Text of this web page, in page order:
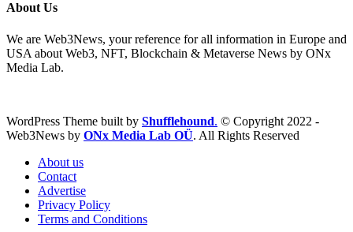
About Us
We are Web3News, your reference for all information in Europe and
USA about Web3, NFT, Blockchain & Metaverse News by ONx
Media Lab.
WordPress Theme built by Shufflehound. © Copyright 2022 -
Web3News by ONx Media Lab OÜ. All Rights Reserved
About us
Contact
Advertise
Privacy Policy
Terms and Conditions